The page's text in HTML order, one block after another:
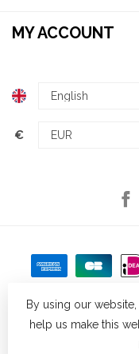
MY ACCOUNT
€
© Copyright 2026 Kellys
By using our
help us make this